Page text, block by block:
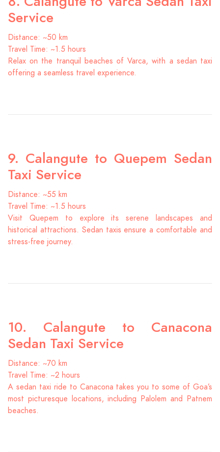
Service
Distance: ~50 km
Travel Time: ~1.5 hours
Relax on the tranquil beaches of Varca, with a sedan taxi
offering a seamless travel experience.
9. Calangute to Quepem Sedan
Taxi Service
Distance: ~55 km
Travel Time: ~1.5 hours
Visit Quepem to explore its serene landscapes and
historical attractions. Sedan taxis ensure a comfortable and
stress-free journey.
10. Calangute to Canacona
Sedan Taxi Service
Distance: ~70 km
Travel Time: ~2 hours
A sedan taxi ride to Canacona takes you to some of Goa’s
most picturesque locations, including Palolem and Patnem
beaches.